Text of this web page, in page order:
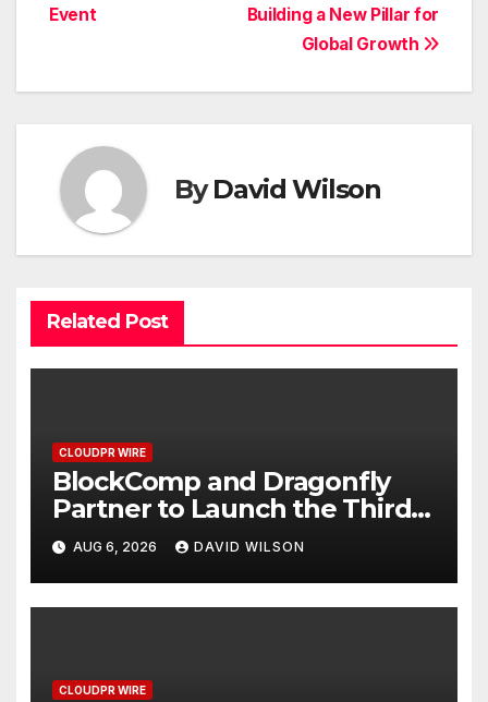
Building a New Pillar for
Global Growth
Event
ByDavid Wilson
Related Post
CLOUDPR WIRE
BlockComp and Dragonfly
Partner to Launch the Third
Annual Crypto Compensation
Survey, Setting a New
Standard for Industry
Benchmarks
AUG 6, 2026 DAVID WILSON
CLOUDPR WIRE